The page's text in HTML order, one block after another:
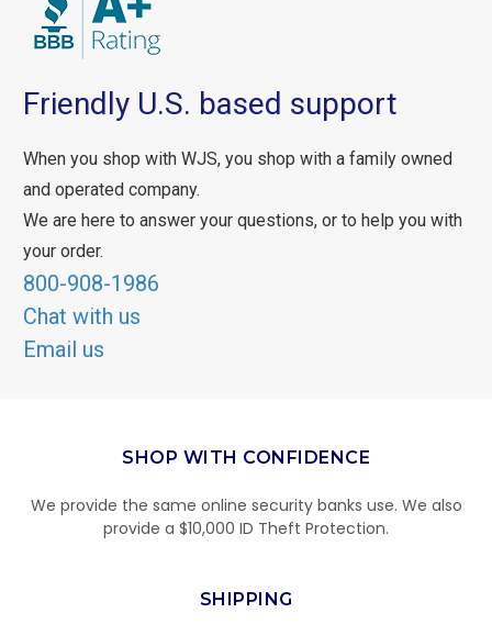
Friendly U.S. based support
When you shop with WJS, you shop with a family owned
and operated company.
We are here to answer your questions, or to help you with
your order.
800-908-1986
Chat with us
Email us
SHOP WITH CONFIDENCE
We provide the same online security banks use. We also
provide a $10,000 ID Theft Protection.
SHIPPING